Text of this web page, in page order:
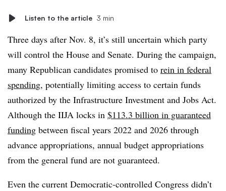
Listen to the article 3 min
Three days after Nov. 8, it’s still uncertain which party
will control the House and Senate. During the campaign,
many Republican candidates promised to rein in federal
spending, potentially limiting access to certain funds
authorized by the Infrastructure Investment and Jobs Act.
Although the IIJA locks in $113.3 billion in guaranteed
funding between fiscal years 2022 and 2026 through
advance appropriations, annual budget appropriations
from the general fund are not guaranteed.
Even the current Democratic-controlled Congress didn’t